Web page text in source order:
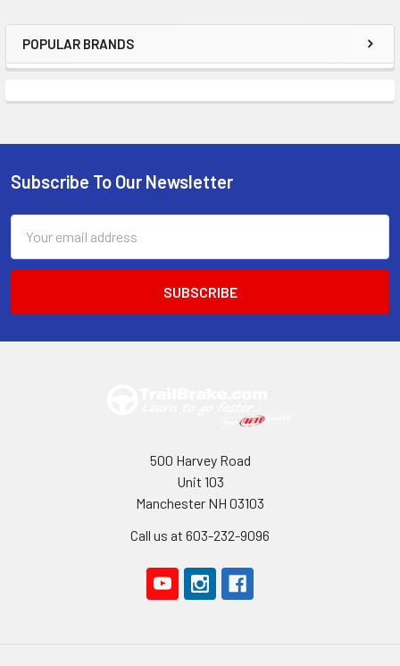
Sidebar
POPULAR BRANDS
Footer
Subscribe To Our Newsletter
Address
500 Harvey Road
Unit 103
Manchester NH 03103
Call us at 603-232-9096